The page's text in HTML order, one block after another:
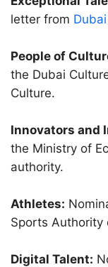
letter from
People of
the Dubai
Culture.
Innovators and
the Ministry of
authority.
Athletes:
Sports Authority
Digital Talent: